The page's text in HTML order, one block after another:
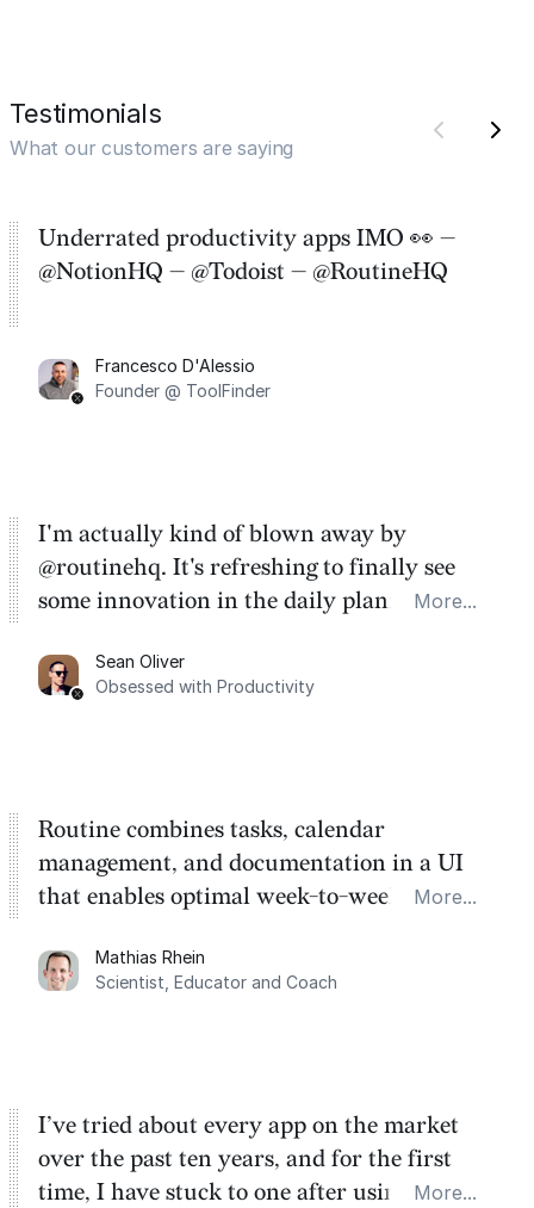
Testimonials
What our customers are saying
Underrated productivity apps IMO 👀 —
@NotionHQ — @Todoist — @RoutineHQ
Francesco D'Alessio
Founder @ ToolFinder
I'm actually kind of blown away by
@routinehq. It's refreshing to finally see
some innovation in the daily planner app
Task management is time management.
More...
Sean Oliver
Obsessed with Productivity
Routine combines tasks, calendar
management, and documentation in a UI
that enables optimal week-to-week
dashboard, where I can quickly capture
things that otherwise would fall through the
More...
Mathias Rhein
Scientist, Educator and Coach
I’ve tried about every app on the market
over the past ten years, and for the first
time, I have stuck to one after using Routine
More...